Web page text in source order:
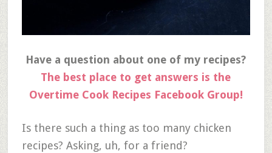
Have a question about one of my recipes?
The best place to get answers is the
Overtime Cook Recipes Facebook Group!
Is there such a thing as too many chicken
recipes? Asking, uh, for a friend?